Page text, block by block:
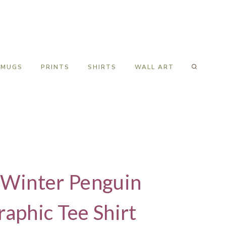
MUGS PRINTS SHIRTS WALL ART
Penguin
Tee Shirt